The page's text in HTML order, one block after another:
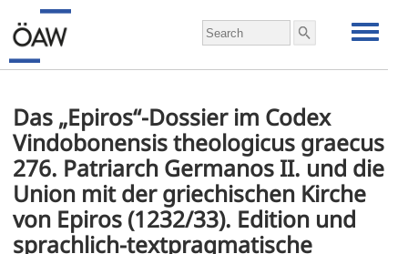
Das „Epiros“-Dossier im Codex
Vindobonensis theologicus graecus
276. Patriarch Germanos II. und die
Union mit der griechischen Kirche
von Epiros (1232/33). Edition und
sprachlich-textpragmatische